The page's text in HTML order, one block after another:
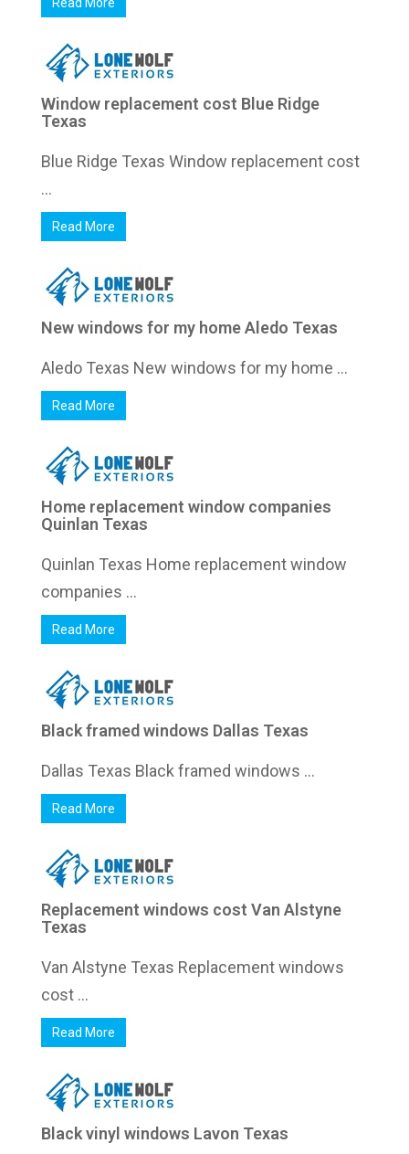
Read More
Window replacement cost Blue Ridge
Texas
Blue Ridge Texas Window replacement cost
...
Read More
New windows for my home Aledo Texas
Aledo Texas New windows for my home ...
Read More
Home replacement window companies
Quinlan Texas
Quinlan Texas Home replacement window
companies ...
Read More
Black framed windows Dallas Texas
Dallas Texas Black framed windows ...
Read More
Replacement windows cost Van Alstyne
Texas
Van Alstyne Texas Replacement windows
cost ...
Read More
Black vinyl windows Lavon Texas